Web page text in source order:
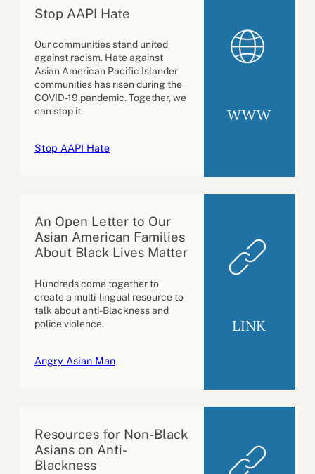
Stop AAPI Hate
Our communities stand united
against racism. Hate against
Asian American Pacific Islander
communities has risen during the
COVID-19 pandemic. Together, we
can stop it.
Stop AAPI Hate
WWW
An Open Letter to Our
Asian American Families
About Black Lives Matter
Hundreds come together to
create a multi-lingual resource to
talk about anti-Blackness and
police violence.
Angry Asian Man
LINK
Resources for Non-Black
Asians on Anti-
Blackness